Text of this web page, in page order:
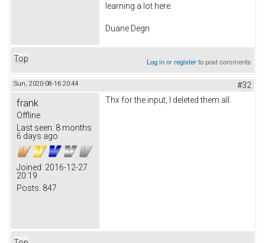
learning a lot here.
Duane Degn
Top Log inorregisterto post comments
Sun, 2020-08-16 20:44 #32
frank
Offline
Last seen: 8 months
6 days ago
Joined: 2016-12-27
20:19
Posts: 847
Thx for the input, I deleted them all.